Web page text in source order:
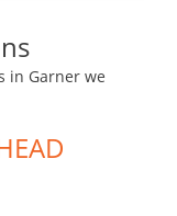
in Garner we